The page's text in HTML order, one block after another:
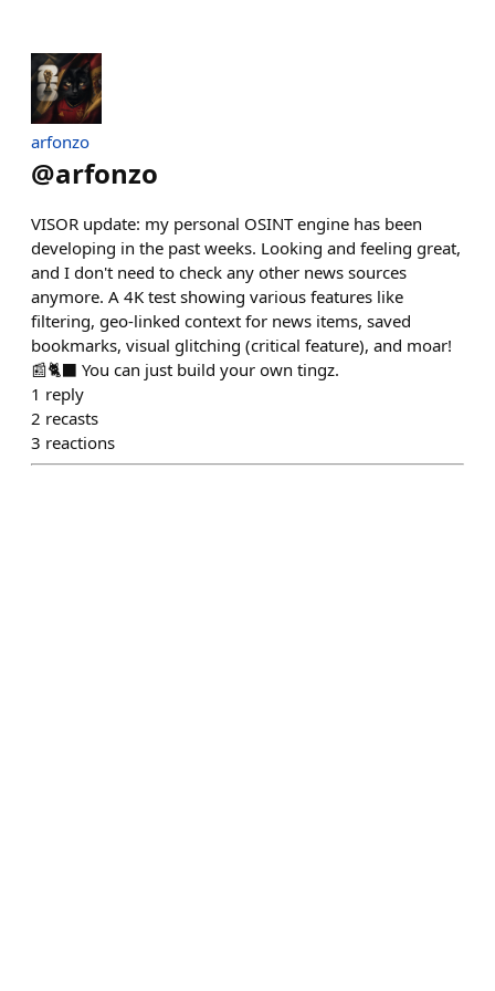
arfonzo
@arfonzo
VISOR update: my personal OSINT engine has been
developing in the past weeks. Looking and feeling great,
and I don't need to check any other news sources
anymore. A 4K test showing various features like
filtering, geo-linked context for news items, saved
bookmarks, visual glitching (critical feature), and moar!
📰🐈‍⬛ You can just build your own tingz.
1 reply
2 recasts
3 reactions